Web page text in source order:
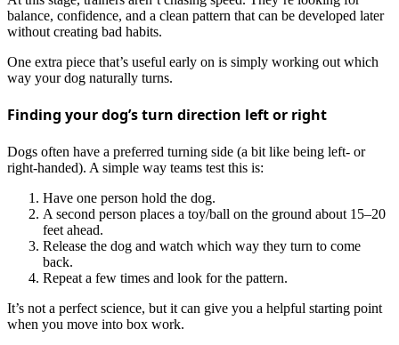
balance, confidence, and a clean pattern that can be developed later
without creating bad habits.
One extra piece that’s useful early on is simply working out which
way your dog naturally turns.
Finding your dog’s turn direction left or right
Dogs often have a preferred turning side (a bit like being left‑ or
right‑handed). A simple way teams test this is:
Have one person hold the dog.
A second person places a toy/ball on the ground about 15–20
feet ahead.
Release the dog and watch which way they turn to come
back.
Repeat a few times and look for the pattern.
It’s not a perfect science, but it can give you a helpful starting point
when you move into box work.